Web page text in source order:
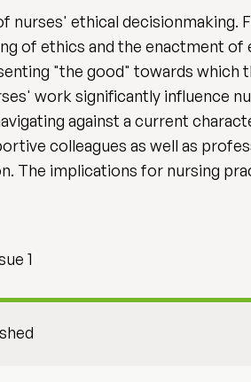
ethical decisionmaking.
of ethics and the enactment
"the good" towards which
work significantly influence
against a current
colleagues as well as
The implications for nursing
1